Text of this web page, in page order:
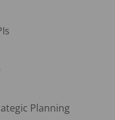
Planning